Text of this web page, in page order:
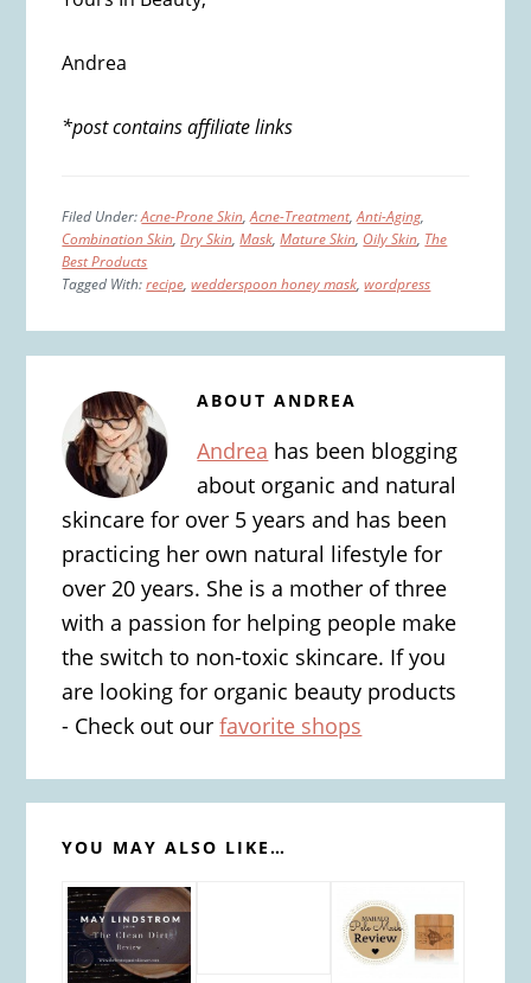
Andrea
*post contains affiliate links
Filed Under:Acne-Prone Skin,Acne-Treatment,Anti-Aging,
Combination Skin,Dry Skin,Mask,Mature Skin, Oily Skin, The
Best Products
Tagged With:recipe,wedderspoon honey mask,wordpress
ABOUTANDREA
Andrea has been blogging
about organic and natural
skincare for over 5 years and has been
practicing her own natural lifestyle for
over 20 years. She is a mother of three
with a passion for helping people make
the switch to non-toxic skincare. If you
are looking for organic beauty products
- Check out ourfavorite shops
YOU MAY ALSO LIKE…